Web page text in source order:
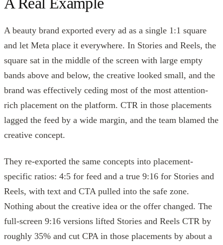
A beauty brand exported every ad as a single 1:1 square
and let Meta place it everywhere. In Stories and Reels, the
square sat in the middle of the screen with large empty
bands above and below, the creative looked small, and the
brand was effectively ceding most of the most attention-
rich placement on the platform. CTR in those placements
lagged the feed by a wide margin, and the team blamed the
creative concept.
They re-exported the same concepts into placement-
specific ratios: 4:5 for feed and a true 9:16 for Stories and
Reels, with text and CTA pulled into the safe zone.
Nothing about the creative idea or the offer changed. The
full-screen 9:16 versions lifted Stories and Reels CTR by
roughly 35% and cut CPA in those placements by about a